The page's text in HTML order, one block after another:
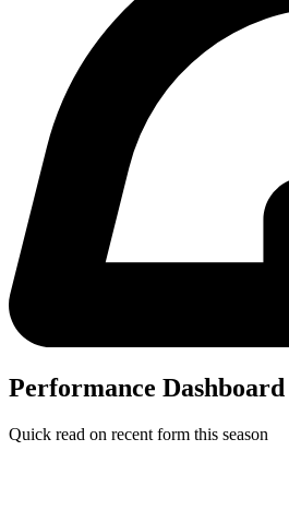
Performance Dashboard
Quick read on recent form this season